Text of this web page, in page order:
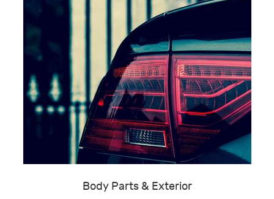
Body Parts & Exterior